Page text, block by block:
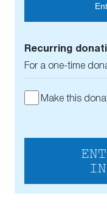
Recurring
For a one-time
Make this